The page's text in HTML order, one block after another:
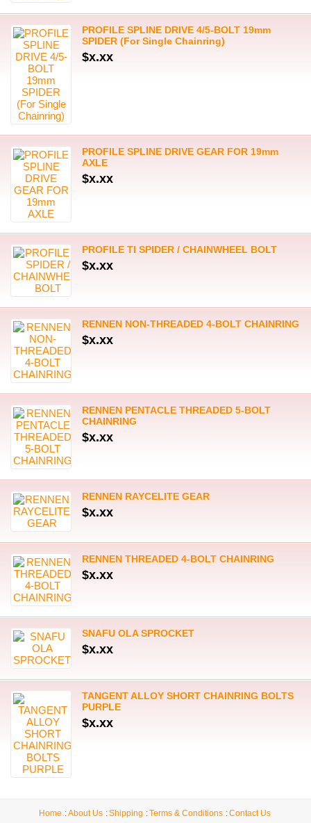
PROFILE SPLINE DRIVE 4/5-BOLT 19mm
SPIDER (For Single Chainring)
$x.xx
PROFILE SPLINE DRIVE GEAR FOR 19mm
AXLE
$x.xx
PROFILE TI SPIDER / CHAINWHEEL BOLT
$x.xx
RENNEN NON-THREADED 4-BOLT CHAINRING
$x.xx
RENNEN PENTACLE THREADED 5-BOLT
CHAINRING
$x.xx
RENNEN RAYCELITE GEAR
$x.xx
RENNEN THREADED 4-BOLT CHAINRING
$x.xx
SNAFU OLA SPROCKET
$x.xx
TANGENT ALLOY SHORT CHAINRING BOLTS
PURPLE
$x.xx
Home About Us Shipping Terms & Conditions
Contact Us